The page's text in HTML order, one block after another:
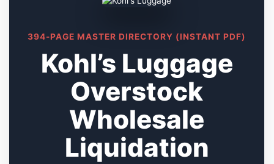
394-PAGE MASTER DIRECTORY (INSTANT PDF)
Kohl’s Luggage
Overstock
Wholesale
Liquidation